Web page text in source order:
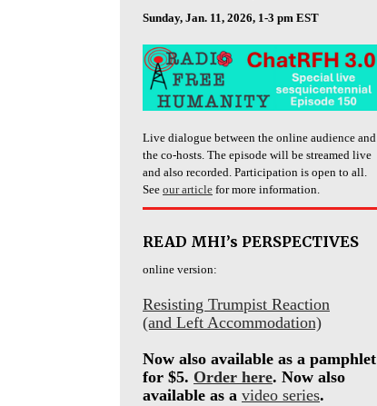
Sunday, Jan. 11, 2026, 1-3 pm EST
Live dialogue between the online audience and
the co-hosts. The episode will be streamed live
and also recorded. Participation is open to all.
See our article for more information.
READ MHI’s PERSPECTIVES
online version:
Resisting Trumpist Reaction
(and Left Accommodation)
Now also available as a pamphlet
for $5. Order here. Now also
available as a video series.